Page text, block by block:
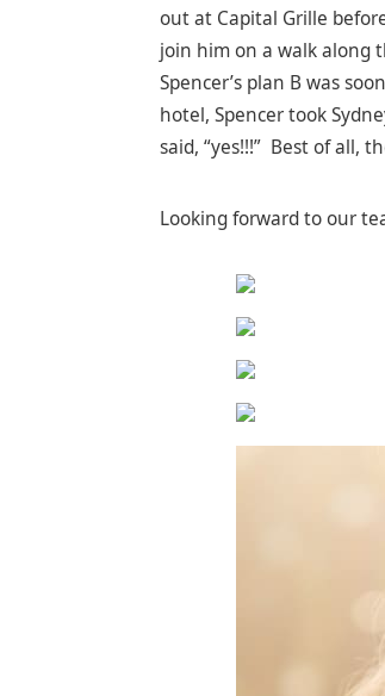
out at Capital Grille
join him on a walk along
Spencer’s plan B was
hotel, Spencer took
said, “yes!!!” Best of all,
Looking forward to our